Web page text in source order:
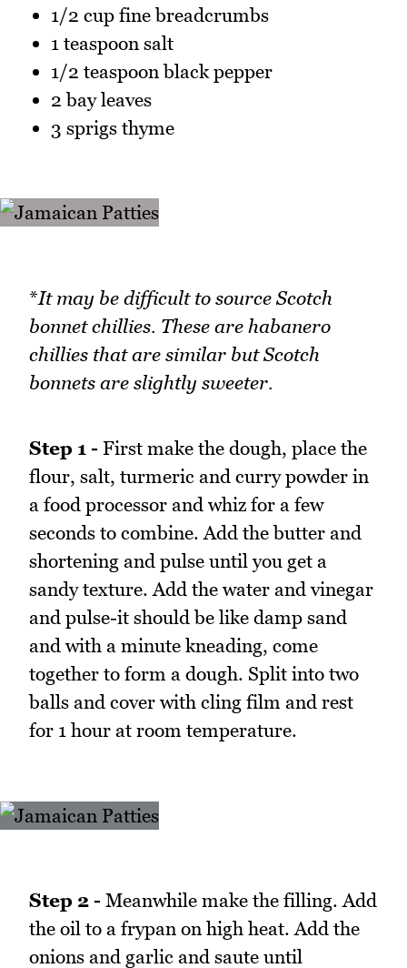
1/2 cup fine breadcrumbs
1 teaspoon salt
1/2 teaspoon black pepper
2 bay leaves
3 sprigs thyme
*It may be difficult to source Scotch
bonnet chillies. These are habanero
chillies that are similar but Scotch
bonnets are slightly sweeter.
Step 1 - First make the dough, place the
flour, salt, turmeric and curry powder in
a food processor and whiz for a few
seconds to combine. Add the butter and
shortening and pulse until you get a
sandy texture. Add the water and vinegar
and pulse-it should be like damp sand
and with a minute kneading, come
together to form a dough. Split into two
balls and cover with cling film and rest
for 1 hour at room temperature.
Step 2 - Meanwhile make the filling. Add
the oil to a frypan on high heat. Add the
onions and garlic and saute until